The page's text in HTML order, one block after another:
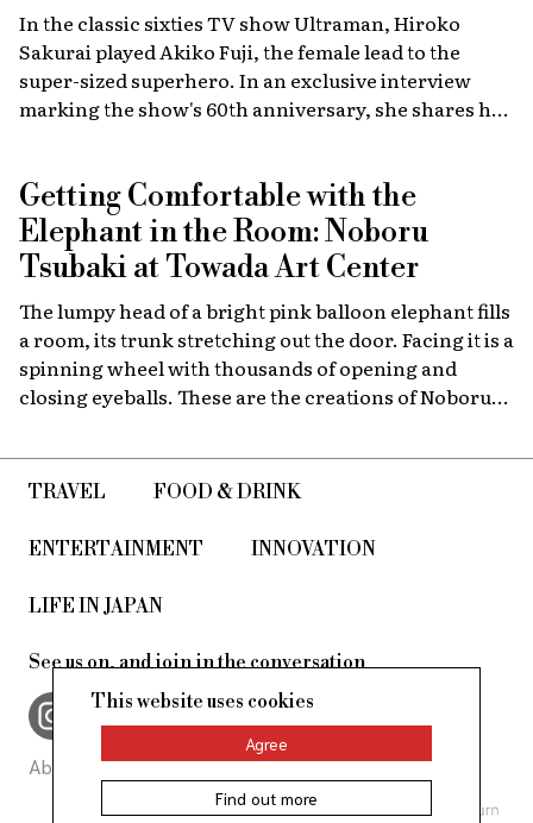
In the classic sixties TV show Ultraman, Hiroko
Sakurai played Akiko Fuji, the female lead to the
super-sized superhero. In an exclusive interview
marking the show's 60th anniversary, she shares her
program.
Getting Comfortable with the
Elephant in the Room: Noboru
Tsubaki at Towada Art Center
The lumpy head of a bright pink balloon elephant fills
a room, its trunk stretching out the door. Facing it is a
spinning wheel with thousands of opening and
closing eyeballs. These are the creations of Noboru
since the 1980s for his massive sculptures that look at
today’s world through a surreal lens.
TRAVEL FOOD & DRINK
ENTERTAINMENT INNOVATION
LIFE IN JAPAN
See us on, and join in the conversation
About Us Site Policy
This website uses cookies
Agree
Find out more